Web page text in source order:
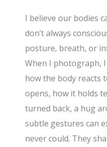
I believe our bodies
don’t always
posture, breath, or
When I photograph,
how the body reacts
opens, how it holds
turned back, a hug
subtle gestures can
never could. They